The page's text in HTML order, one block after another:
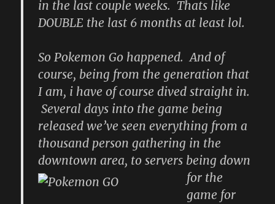
in the last couple weeks. Thats like
DOUBLE the last 6 months at least lol.
So Pokemon Go happened. And of
course, being from the generation that
I am, i have of course dived straight in.
Several days into the game being
released we’ve seen everything from a
thousand person gathering in the
downtown area, to servers being down
for the
game for